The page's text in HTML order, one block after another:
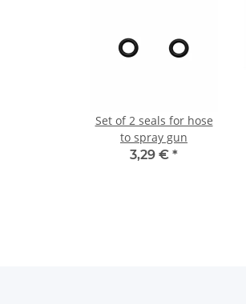
Set of 2 seals for hose
to spray gun
3,29 € *